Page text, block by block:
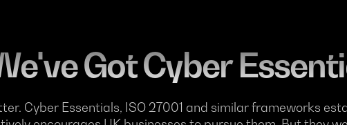
Got Cyber
Cyber Essentials, ISO 27001 and similar frameworks